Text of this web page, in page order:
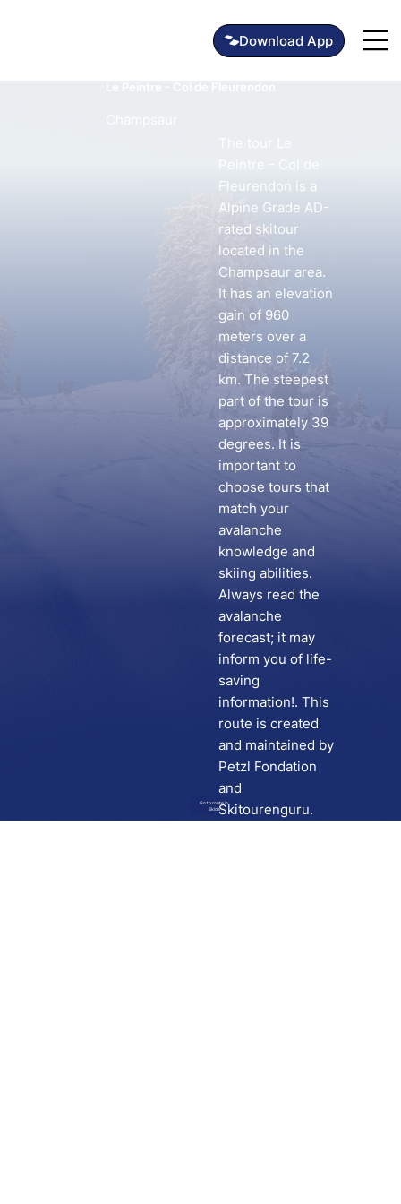
Download App
Go to route in
Skida
Fleurendon is a
Alpine Grade AD-
rated skitour
located in the
Champsaur area.
It has an elevation
gain of 960
meters over a
distance of 7.2
km. The steepest
part of the tour is
approximately 39
degrees. It is
important to
choose tours that
match your
avalanche
knowledge and
skiing abilities.
Always read the
avalanche
forecast; it may
inform you of life-
saving
information!. This
route is created
and maintained by
Petzl Fondation
and
Skitourenguru.